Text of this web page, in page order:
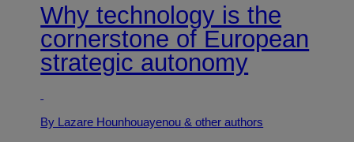
Why technology is the
cornerstone of European
strategic autonomy
By Lazare Hounhouayenou& other authors